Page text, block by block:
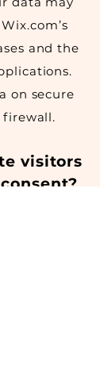
and the
on secure
firewall.
visitors